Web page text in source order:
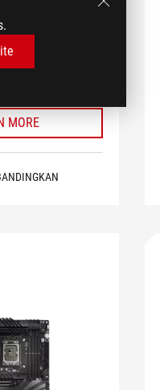
Overclocking, AI
RGB lighting
MORE